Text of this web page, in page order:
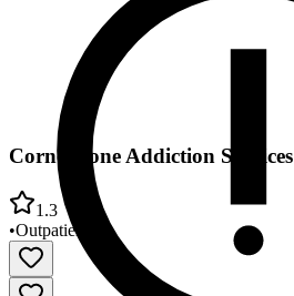
Cornerstone Addiction Services
1.3
•Outpatient